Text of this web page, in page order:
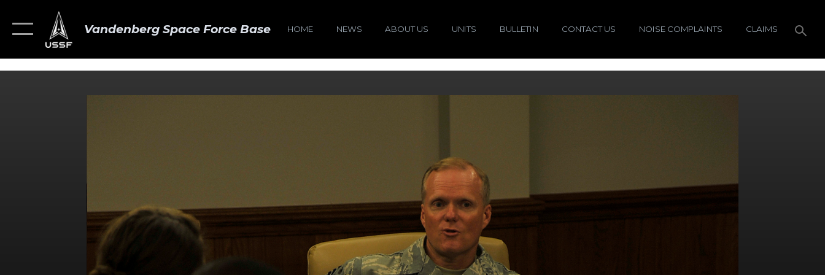
Vandenberg Space Force Base HOME NEWS ABOUT US UNITS BULLETIN CONTACT US NOISE COMPLAINTS CLAIMS